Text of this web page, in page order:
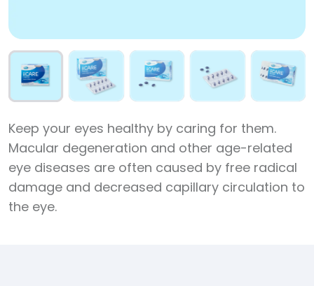
Keep your eyes healthy by caring for them.
Macular degeneration and other age-related
eye diseases are often caused by free radical
damage and decreased capillary circulation to
the eye.